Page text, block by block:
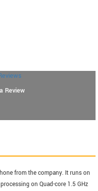
Review
from the company. It runs on
on Quad-core 1.5 GHz